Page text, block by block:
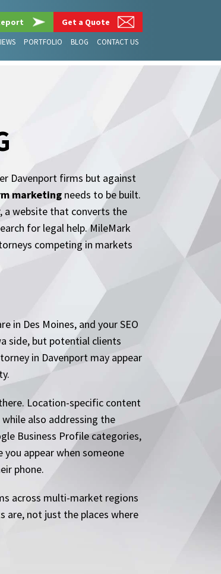
Get a Quote
PORTFOLIO BLOG CONTACT US
Davenport firms but against
marketing needs to be built.
a website that converts the
for legal help. MileMark
competing in markets
in Des Moines, and your SEO
side, but potential clients
in Davenport may appear
Location-specific content
also addressing the
Business Profile categories,
appear when someone
phone.
across multi-market regions
are, not just the places where